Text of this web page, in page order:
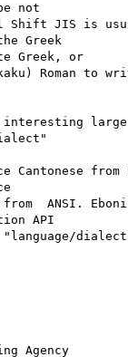
not
JIS is
Greek
Greek, or
Roman to
interesting
Cantonese
from  ANSI.
API
Agency